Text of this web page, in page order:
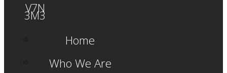
V7N
3M3
Home
Who We Are